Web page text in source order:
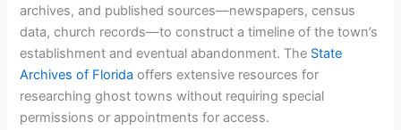
archives, and published sources—newspapers, census
data, church records—to construct a timeline of the town’s
establishment and eventual abandonment. The State
Archives of Florida offers extensive resources for
researching ghost towns without requiring special
permissions or appointments for access.